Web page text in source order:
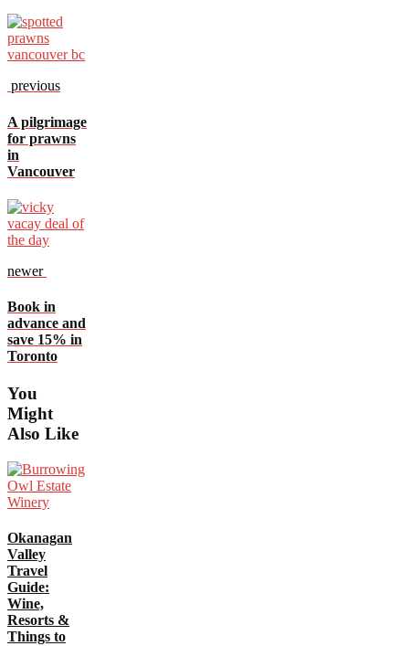
previous
A pilgrimage
for prawns
in
Vancouver
newer
Book in
advance and
save 15% in
Toronto
You
Might
Also Like
Okanagan
Valley
Travel
Guide:
Wine,
Resorts &
Things to